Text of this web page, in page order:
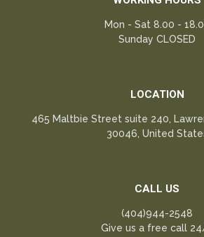
Mon - Sat 8.00 -
Sunday CLOSED
LOCATION
465 Maltbie Street suite 240,
30046, United
CALL US
(404)944-2548
Give us a free call